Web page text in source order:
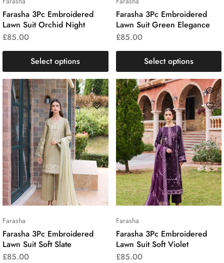
Farasha 3Pc Embroidered
Lawn Suit Orchid Night
£85.00
Select options
Farasha 3Pc Embroidered
Lawn Suit Green Elegance
£85.00
Select options
Farasha
Farasha 3Pc Embroidered
Lawn Suit Soft Slate
£85.00
Farasha
Farasha 3Pc Embroidered
Lawn Suit Soft Violet
£85.00